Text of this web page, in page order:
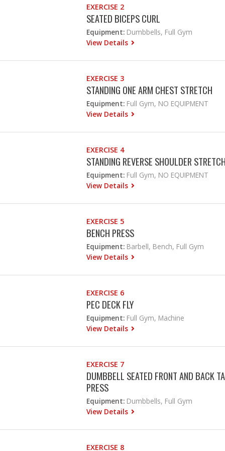
EXERCISE 2
SEATED BICEPS CURL
Equipment: Dumbbells, Full Gym
View Details
EXERCISE 3
STANDING ONE ARM CHEST STRETCH
Equipment: Full Gym, NO EQUIPMENT
View Details
EXERCISE 4
STANDING REVERSE SHOULDER
Equipment: Full Gym, NO EQUIPMENT
View Details
EXERCISE 5
BENCH PRESS
Equipment: Barbell, Bench, Full Gym
View Details
EXERCISE 6
PEC DECK FLY
Equipment: Full Gym, Machine
View Details
EXERCISE 7
DUMBBELL SEATED FRONT AND BACK
PRESS
Equipment: Dumbbells, Full Gym
View Details
EXERCISE 8